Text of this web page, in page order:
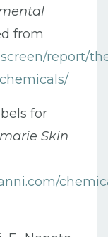
from
report/
for
Skin